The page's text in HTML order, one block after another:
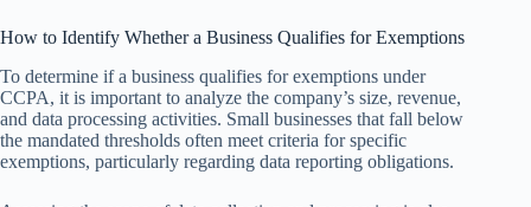
How to Identify Whether a Business Qualifies for Exemptions
To determine if a business qualifies for exemptions under
CCPA, it is important to analyze the company’s size, revenue,
and data processing activities. Small businesses that fall below
the mandated thresholds often meet criteria for specific
exemptions, particularly regarding data reporting obligations.